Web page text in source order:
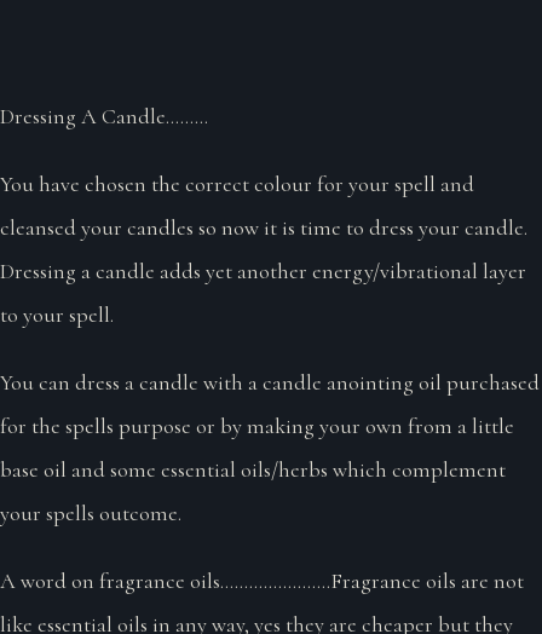
Dressing A Candle.........
You have chosen the correct colour for your spell and
cleansed your candles so now it is time to dress your candle.
Dressing a candle adds yet another energy/vibrational layer
to your spell.
You can dress a candle with a candle anointing oil purchased
for the spells purpose or by making your own from a little
base oil and some essential oils/herbs which complement
your spells outcome.
A word on fragrance oils.......................Fragrance oils are not
like essential oils in any way, yes they are cheaper but they